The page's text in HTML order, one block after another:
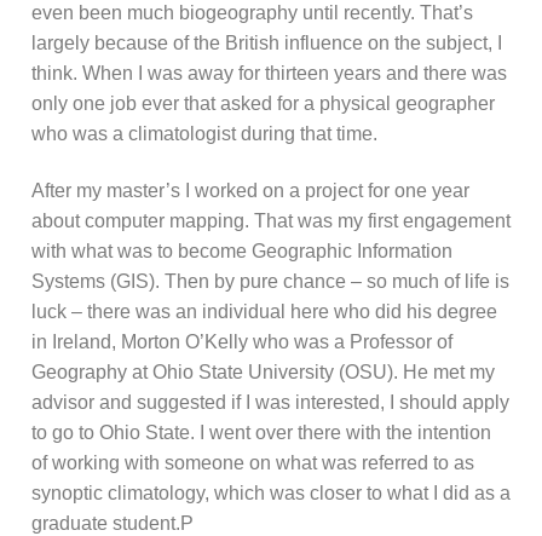
even been much biogeography until recently. That’s
largely because of the British influence on the subject, I
think. When I was away for thirteen years and there was
only one job ever that asked for a physical geographer
who was a climatologist during that time.
After my master’s I worked on a project for one year
about computer mapping. That was my first engagement
with what was to become Geographic Information
Systems (GIS). Then by pure chance – so much of life is
luck – there was an individual here who did his degree
in Ireland, Morton O’Kelly who was a Professor of
Geography at Ohio State University (OSU). He met my
advisor and suggested if I was interested, I should apply
to go to Ohio State. I went over there with the intention
of working with someone on what was referred to as
synoptic climatology, which was closer to what I did as a
graduate student.P